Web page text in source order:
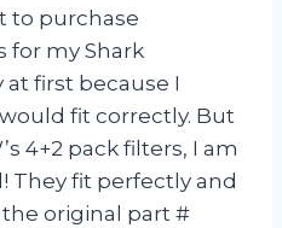
to purchase
for my Shark
at first because I
fit correctly. But
4+2 pack filters, I am
They fit perfectly and
original part #